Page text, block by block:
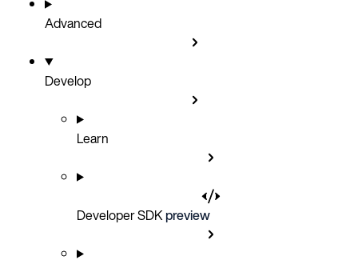
Advanced
Develop
Learn
Developer SDKpreview